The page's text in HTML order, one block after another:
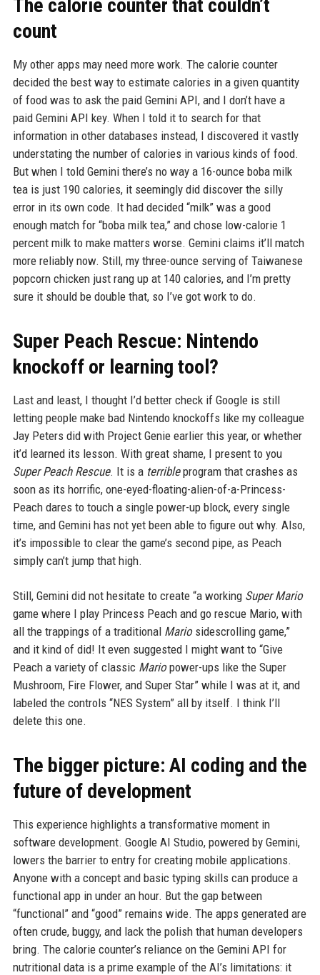
The calorie counter that couldn’t
count
My other apps may need more work. The calorie counter
decided the best way to estimate calories in a given quantity
of food was to ask the paid Gemini API, and I don’t have a
paid Gemini API key. When I told it to search for that
information in other databases instead, I discovered it vastly
understating the number of calories in various kinds of food.
But when I told Gemini there’s no way a 16-ounce boba milk
tea is just 190 calories, it seemingly did discover the silly
error in its own code. It had decided “milk” was a good
enough match for “boba milk tea,” and chose low-calorie 1
percent milk to make matters worse. Gemini claims it’ll match
more reliably now. Still, my three-ounce serving of Taiwanese
popcorn chicken just rang up at 140 calories, and I’m pretty
sure it should be double that, so I’ve got work to do.
Super Peach Rescue: Nintendo
knockoff or learning tool?
Last and least, I thought I’d better check if Google is still
letting people make bad Nintendo knockoffs like my colleague
Jay Peters did with Project Genie earlier this year, or whether
it’d learned its lesson. With great shame, I present to you
Super Peach Rescue. It is a terribleprogram that crashes as
soon as its horrific, one-eyed-floating-alien-of-a-Princess-
Peach dares to touch a single power-up block, every single
time, and Gemini has not yet been able to figure out why. Also,
it’s impossible to clear the game’s second pipe, as Peach
simply can’t jump that high.
Still, Gemini did not hesitate to create “a working Super Mario
game where I play Princess Peach and go rescue Mario, with
all the trappings of a traditional Mariosidescrolling game,”
and it kind of did! It even suggested I might want to “Give
Peach a variety of classic Mariopower-ups like the Super
Mushroom, Fire Flower, and Super Star” while I was at it, and
labeled the controls “NES System” all by itself. I think I’ll
delete this one.
The bigger picture: AI coding and the
future of development
This experience highlights a transformative moment in
software development. Google AI Studio, powered by Gemini,
lowers the barrier to entry for creating mobile applications.
Anyone with a concept and basic typing skills can produce a
functional app in under an hour. But the gap between
“functional” and “good” remains wide. The apps generated are
often crude, buggy, and lack the polish that human developers
bring. The calorie counter’s reliance on the Gemini API for
nutritional data is a prime example of the AI’s limitations: it